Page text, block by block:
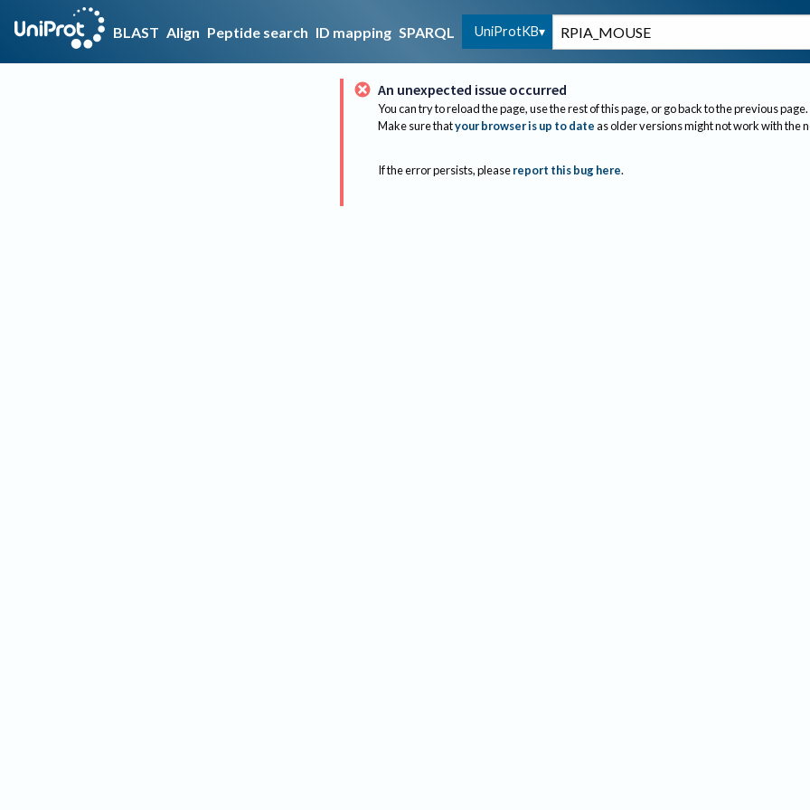
BLAST Align Peptide search ID mapping SPARQL UniProtKB
An unexpected issue occurred
You can try to reload the page, use the rest of this page, or go back to the previous page.
Make sure thatyour browser is up to dateas older versions might not work with the
If the error persists, please report this bug here.